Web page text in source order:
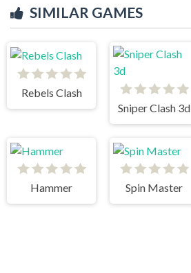
SIMILAR GAMES
Rebels Clash
Sniper Clash 3d
Hammer Spin Master